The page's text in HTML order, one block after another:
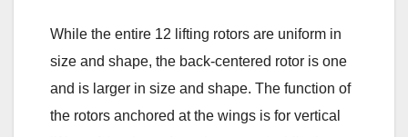
While the entire 12 lifting rotors are uniform in
size and shape, the back-centered rotor is one
and is larger in size and shape. The function of
the rotors anchored at the wings is for vertical